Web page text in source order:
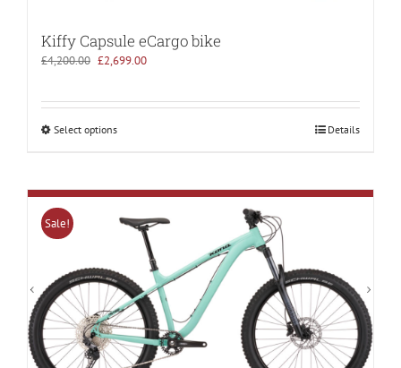
Kiffy Capsule eCargo bike
£4,200.00 Original
£2,699.00Current
Select options Details
Sale!